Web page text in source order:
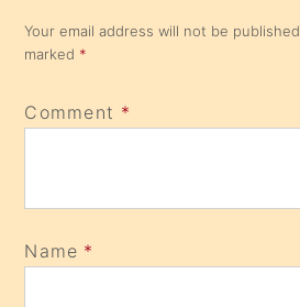
Your email address will not be published.
marked *
Comment *
Name *